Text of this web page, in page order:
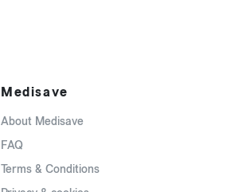
Medisave
About Medisave
FAQ
Terms & Conditions